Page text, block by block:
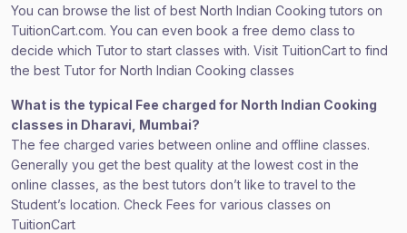
You can browse the list of best North Indian Cooking tutors on
TuitionCart.com. You can even book a free demo class to
decide which Tutor to start classes with. Visit TuitionCart to find
the best Tutor for North Indian Cooking classes
What is the typical Fee charged for North Indian Cooking
classes in Dharavi, Mumbai?
The fee charged varies between online and offline classes.
Generally you get the best quality at the lowest cost in the
online classes, as the best tutors don’t like to travel to the
Student’s location. Check Fees for various classes on
TuitionCart